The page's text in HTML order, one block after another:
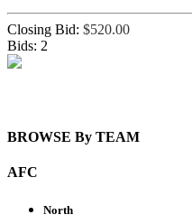
Closing Bid: $520.00
Bids: 2
BROWSE By TEAM
AFC
North